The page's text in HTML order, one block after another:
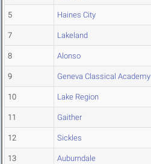
5 Haines City
7 Lakeland
8 Alonso
9 Geneva Classical Academy
10 Lake Region
11 Gaither
12 Sickles
13 Auburndale